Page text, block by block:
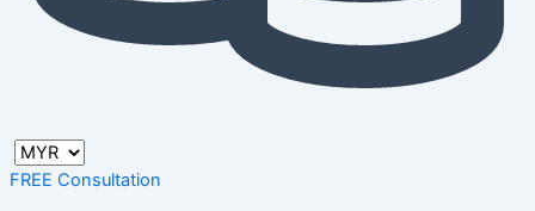
FREE Consultation